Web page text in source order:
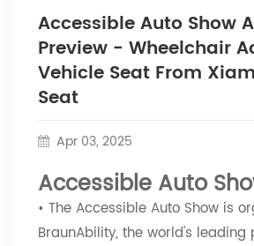
Accessible Auto Show
Preview - Wheelchair
Vehicle Seat From
Seat
Apr 03, 2025
Accessible Auto
• The Accessible Auto Show is
BraunAbility, the world's leading